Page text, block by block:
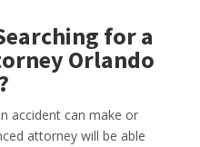
for a
Orlando
accident can make or
attorney will be able